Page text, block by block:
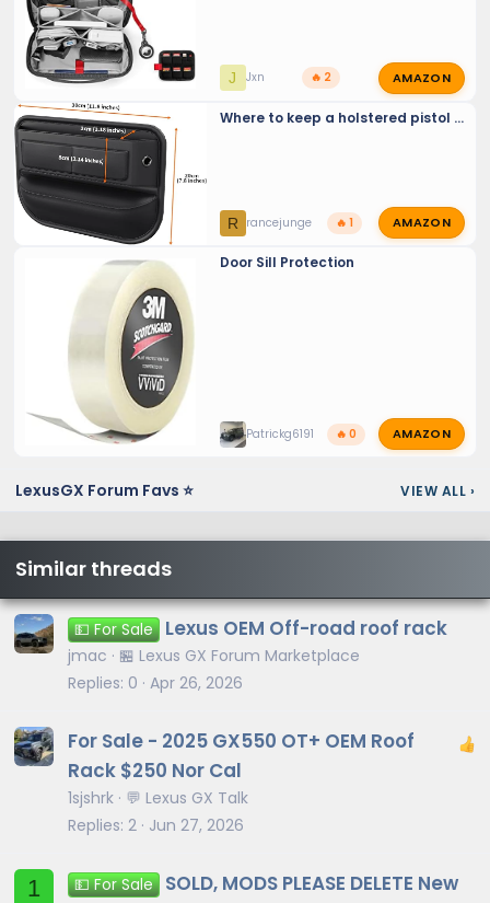
J Jxn 🔥 2 AMAZON
Where to keep a holstered pistol ...
R rancejunge 🔥 1 AMAZON
Door Sill Protection
Patrickg6191 🔥 0 AMAZON
LexusGX Forum Favs ⭐ VIEW ALL ›
Similar threads
💵 For Sale Lexus OEM Off-road roof rack
jmac
🏪 Lexus GX Forum Marketplace
Replies 0 Apr 26, 2026
For Sale - 2025 GX550 OT+ OEM Roof
Rack $250 Nor Cal
1sjshrk 💬 Lexus GX Talk
Replies 2 Jun 27, 2026
1 💵 For Sale
SOLD, MODS PLEASE DELETE New